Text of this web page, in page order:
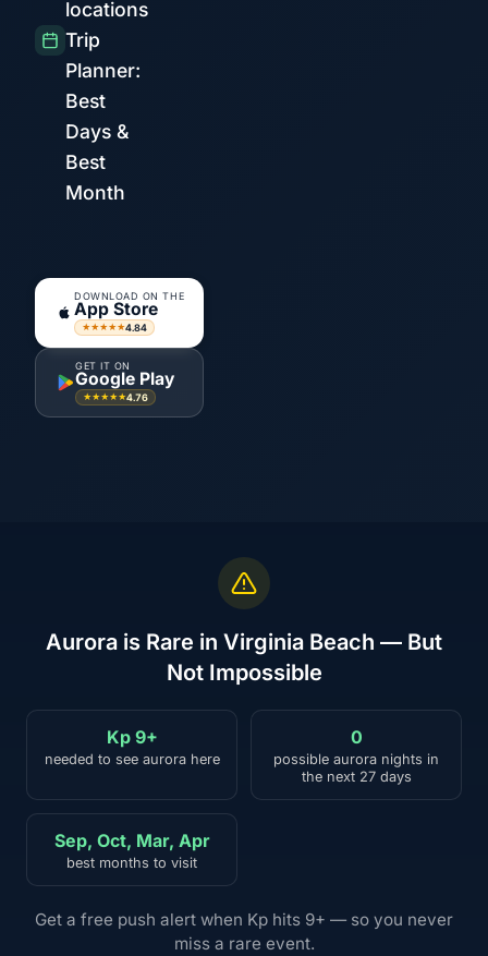
locations
Trip
Planner:
Best
Days &
Best
Month
DOWNLOAD ON THE
App Store
★★★★★4.84
GET IT ON
Google Play
★★★★★4.76
Aurora is Rare in Virginia Beach — But
Not Impossible
Kp 9+
needed to see aurora here
0
possible aurora nights in
the next 27 days
Sep, Oct, Mar, Apr
best months to visit
Get a free push alert when Kp hits 9+ — so you never
miss a rare event.